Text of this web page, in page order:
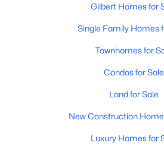
Gilbert Homes for
Single Family Homes
Townhomes for
Condos for Sale
Land for Sale
New Construction
Luxury Homes for